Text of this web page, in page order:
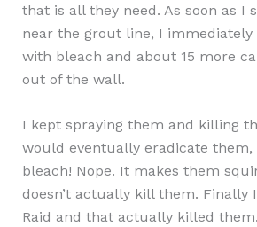
that is all they need. As soon as I
near the grout line, I immediately
with bleach and about 15 more
out of the wall.
I kept spraying them and killing
would eventually eradicate them,
bleach! Nope. It makes them
doesn’t actually kill them. Finally
Raid and that actually killed them.